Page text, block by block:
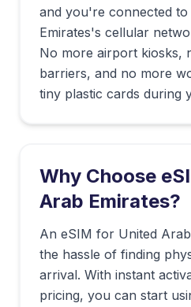
and you're connected to
Emirates's cellular
No more airport kiosks,
barriers, and no more
tiny plastic cards during
Why Choose
Arab Emirates?
An eSIM for United
the hassle of finding
arrival. With instant
pricing, you can start